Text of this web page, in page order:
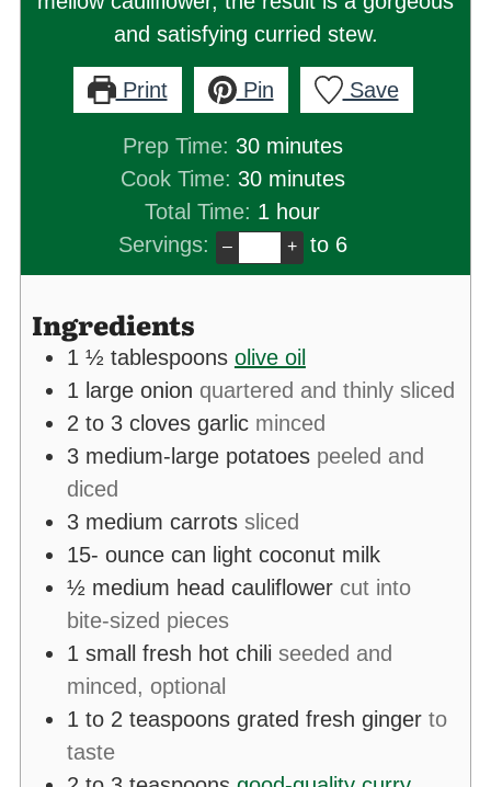
and satisfying curried stew.
Print Pin Save
Prep Time: 30minutes
minutes
Cook Time: 30minutes
minutes
Total Time: 1 hour
hour
Servings:
– + to 6
Ingredients
1 ½ tablespoons olive oil
1 large onion quartered and thinly sliced
2 to 3 cloves garlic minced
3 medium-large potatoes peeled and
diced
3 medium carrots sliced
15- ounce can light coconut milk
½ medium head cauliflower cut into
bite-sized pieces
1 small fresh hot chili seeded and
minced, optional
1 to 2 teaspoons grated fresh ginger to
taste